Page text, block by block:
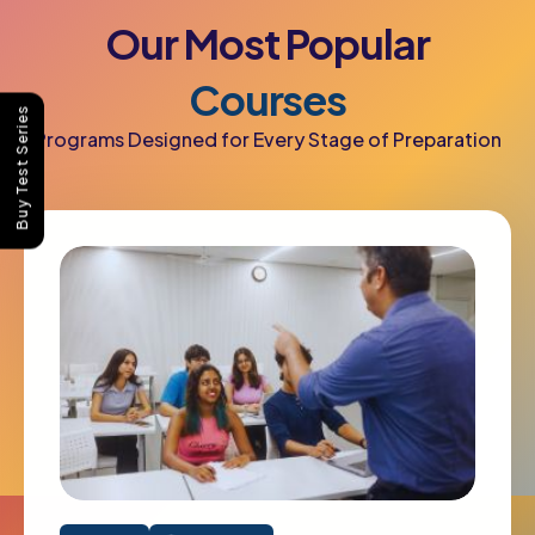
OurMostPopular
Courses
Programs Designed for Every Stage of Preparation
Buy Test Series